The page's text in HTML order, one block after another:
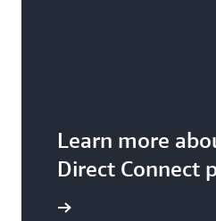
Learn more
Direct Connect